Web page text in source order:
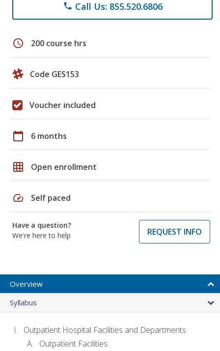
phone Call Us: 855.520.6806
schedule 200 course hrs
Code GES153
Voucher included
calendar_today 6 months
grid_on Open enrollment
speed Self paced
Have a question?
We're here to help
REQUEST INFO
Overview
Syllabus
Outpatient Hospital Facilities and Departments
Outpatient Facilities